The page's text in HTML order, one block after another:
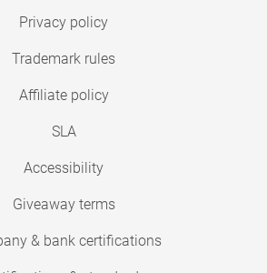
Privacy policy
Trademark rules
Affiliate policy
SLA
Accessibility
Giveaway terms
& bank certifications